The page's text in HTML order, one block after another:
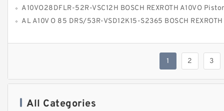
A10VO28DFLR-52R-VSC12H BOSCH REXROTH A10VO Piston
AL A10V O 85 DRS/53R-VSD12K15-S2365 BOSCH REXROTH A10VO Piston
1 2 3
All Categories